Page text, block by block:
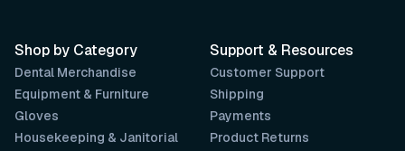
Support & Resources
Customer Support
Shipping
Payments
Product Returns
Shop by Category
Dental Merchandise
Equipment & Furniture
Gloves
Housekeeping & Janitorial